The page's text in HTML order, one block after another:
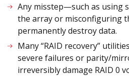
Any misstep—such as using
the array or misconfiguring
permanently destroy data.
Many “RAID recovery”
severe failures or parity/
irreversibly damage RAID 0